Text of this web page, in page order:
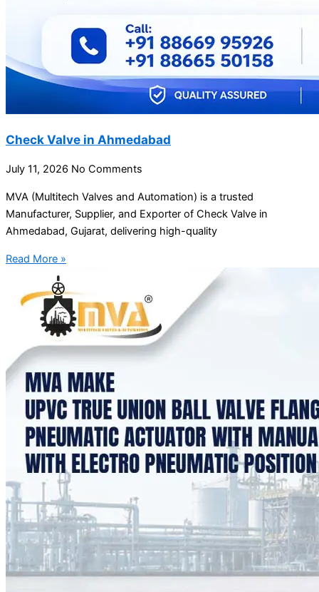
Check Valve in Ahmedabad
July 11, 2026 No Comments
MVA (Multitech Valves and Automation) is a trusted
Manufacturer, Supplier, and Exporter of Check Valve in
Ahmedabad, Gujarat, delivering high-quality
Read More »